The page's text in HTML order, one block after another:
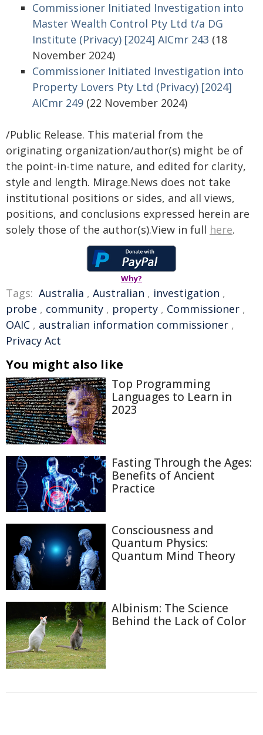
Commissioner Initiated Investigation into
Master Wealth Control Pty Ltd t/a DG
Institute (Privacy) [2024] AICmr 243 (18
November 2024)
Commissioner Initiated Investigation into
Property Lovers Pty Ltd (Privacy) [2024]
AICmr 249 (22 November 2024)
/Public Release. This material from the
originating organization/author(s) might be of
the point-in-time nature, and edited for clarity,
style and length. Mirage.News does not take
institutional positions or sides, and all views,
positions, and conclusions expressed herein are
solely those of the author(s).View in full here.
Why?
Tags: Australia , Australian , investigation ,
probe , community , property , Commissioner ,
OAIC , australian information commissioner ,
Privacy Act
You might also like
Top Programming
Languages to Learn in
2023
Fasting Through the Ages:
Benefits of Ancient
Practice
Consciousness and
Quantum Physics:
Quantum Mind Theory
Albinism: The Science
Behind the Lack of Color